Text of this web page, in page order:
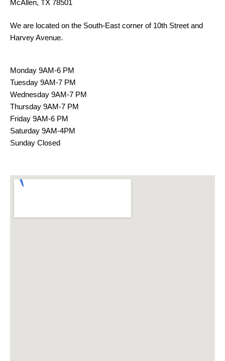
McAllen, TX 78501
We are located on the South-East corner of 10th Street and
Harvey Avenue.
Monday 9AM-6 PM
Tuesday 9AM-7 PM
Wednesday 9AM-7 PM
Thursday 9AM-7 PM
Friday 9AM-6 PM
Saturday 9AM-4PM
Sunday Closed